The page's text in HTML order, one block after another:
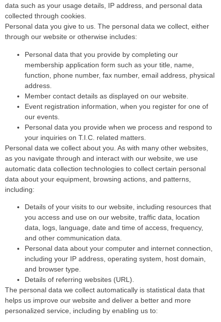
data such as your usage details, IP address, and personal data
collected through cookies.
Personal data you give to us. The personal data we collect, either
through our website or otherwise includes:
Personal data that you provide by completing our
membership application form such as your title, name,
function, phone number, fax number, email address, physical
address.
Member contact details as displayed on our website.
Event registration information, when you register for one of
our events.
Personal data you provide when we process and respond to
your inquiries on T.I.C. related matters.
Personal data we collect about you. As with many other websites,
as you navigate through and interact with our website, we use
automatic data collection technologies to collect certain personal
data about your equipment, browsing actions, and patterns,
including:
Details of your visits to our website, including resources that
you access and use on our website, traffic data, location
data, logs, language, date and time of access, frequency,
and other communication data.
Personal data about your computer and internet connection,
including your IP address, operating system, host domain,
and browser type.
Details of referring websites (URL).
The personal data we collect automatically is statistical data that
helps us improve our website and deliver a better and more
personalized service, including by enabling us to: